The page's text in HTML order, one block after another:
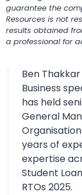
guarantee the
Resources is not
results obtained
a professional for
Ben
Business
has held
General
years of
expertise
Student
RTOs 2025.